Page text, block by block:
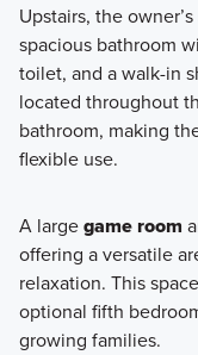
Upstairs, the
spacious bathroom
toilet, and a walk-in
located throughout
bathroom, making
flexible use.
A largegame room
offering a versatile
relaxation. This
optional fifth
growing families.